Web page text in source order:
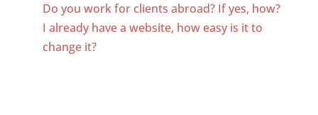
Do you work for clients abroad? If yes, how?
I already have a website, how easy is it to
change it?